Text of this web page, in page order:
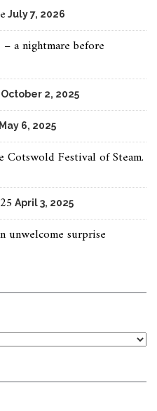
July 7, 2026
a nightmare before
October 2, 2025
May 6, 2025
Festival of Steam.
April 3, 2025
unwelcome surprise